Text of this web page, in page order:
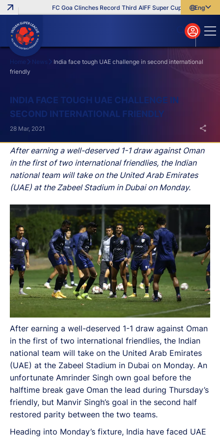
FC Goa Clinches Record Third AIFF Super Cup Five New
English
বাংলা
മലയാളം
Home News
India face tough UAE challenge in second international
friendly
INDIA FACE TOUGH UAE CHALLENGE IN
SECOND INTERNATIONAL FRIENDLY
After earning a well-deserved 1-1 draw against Oman
in the first of two international friendlies, the Indian
national team will take on the United Arab Emirates
(UAE) at the Zabeel Stadium in Dubai on Monday.
28 Mar, 2021
After earning a well-deserved 1-1 draw against Oman
in the first of two international friendlies, the Indian
national team will take on the United Arab Emirates
(UAE) at the Zabeel Stadium in Dubai on Monday. An
unfortunate Amrinder Singh own goal before the
halftime break gave Oman the lead during Thursday’s
friendly, but Manvir Singh’s goal in the second half
restored parity between the two teams.
Heading into Monday’s fixture, India have faced UAE